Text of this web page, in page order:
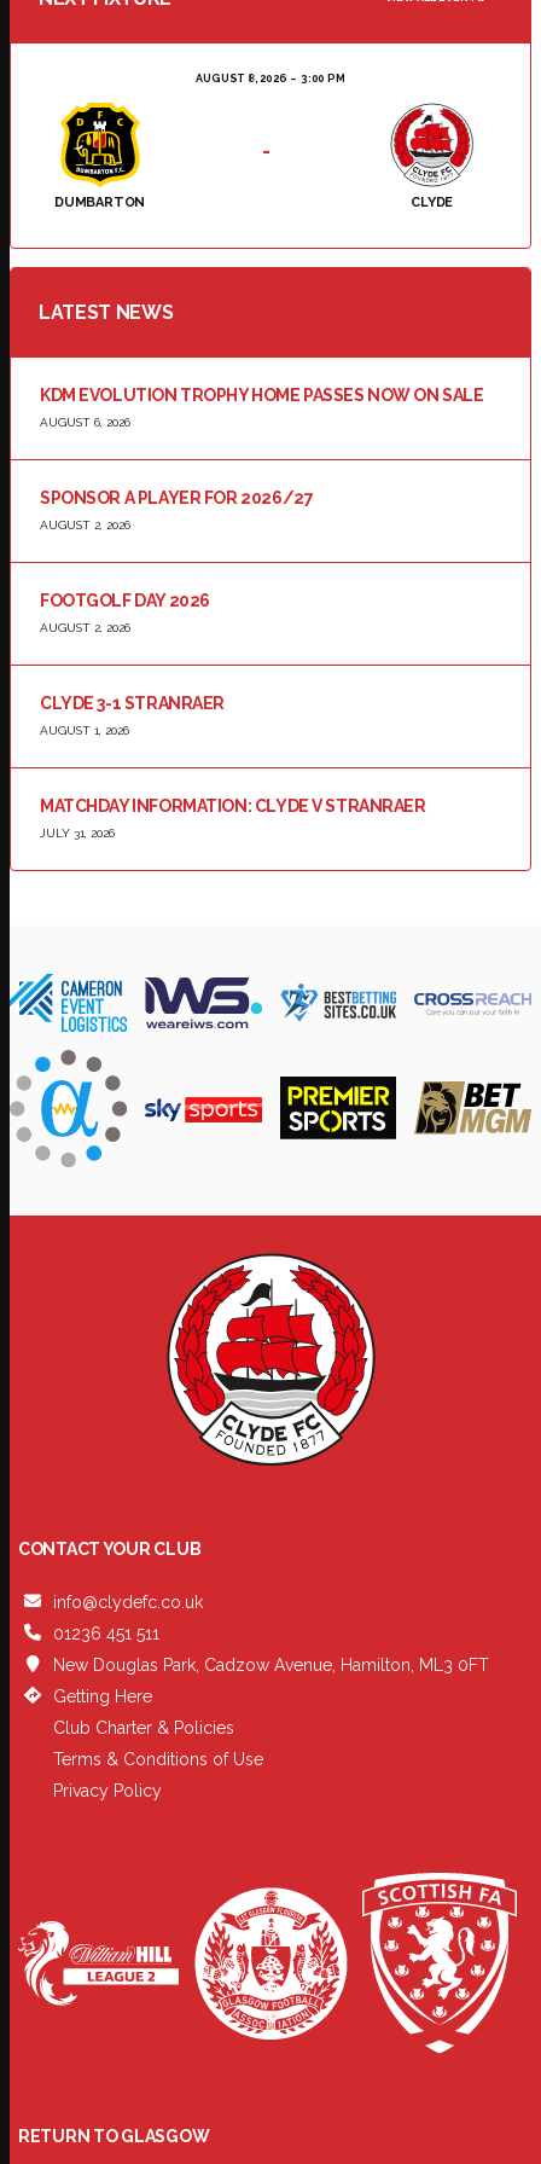
AUGUST 8, 2026 3:00 PM
DUMBARTON CLYDE
-
LATEST NEWS
KDM EVOLUTION TROPHY HOME PASSES NOW ON SALE
AUGUST 6, 2026
SPONSOR A PLAYER FOR 2026/27
AUGUST 2, 2026
FOOTGOLF DAY 2026
AUGUST 2, 2026
CLYDE 3-1 STRANRAER
AUGUST 1, 2026
MATCHDAY INFORMATION: CLYDE V STRANRAER
JULY 31, 2026
CONTACT YOUR CLUB
info@clydefc.co.uk
01236 451 511
New Douglas Park, Cadzow Avenue, Hamilton, ML3 0FT
Getting Here
Club Charter & Policies
Terms & Conditions of Use
Privacy Policy
RETURN TO GLASGOW